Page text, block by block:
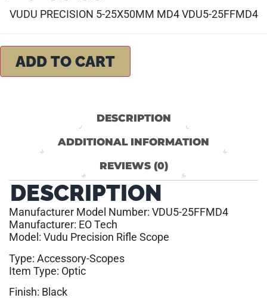
VUDU PRECISION 5-25X50MM MD4 VDU5-25FFMD4
ADD TO CART
DESCRIPTION
ADDITIONAL INFORMATION
REVIEWS (0)
DESCRIPTION
Manufacturer Model Number: VDU5-25FFMD4
Manufacturer: EO Tech
Model: Vudu Precision Rifle Scope
Type: Accessory-Scopes
Item Type: Optic
Finish: Black